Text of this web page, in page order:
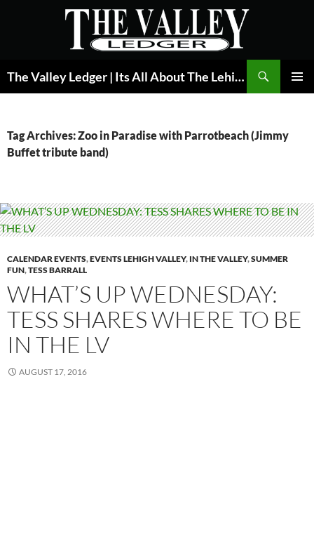
The Valley Ledger | Its All About The Lehigh Valley
Tag Archives: Zoo in Paradise with Parrotbeach (Jimmy
Buffet tribute band)
CALENDAR EVENTS,EVENTS LEHIGH VALLEY, IN THE VALLEY,SUMMER
FUN,TESS BARRALL
WHAT’S UP WEDNESDAY:
TESS SHARES WHERE TO BE
IN THE LV
AUGUST 17, 2016